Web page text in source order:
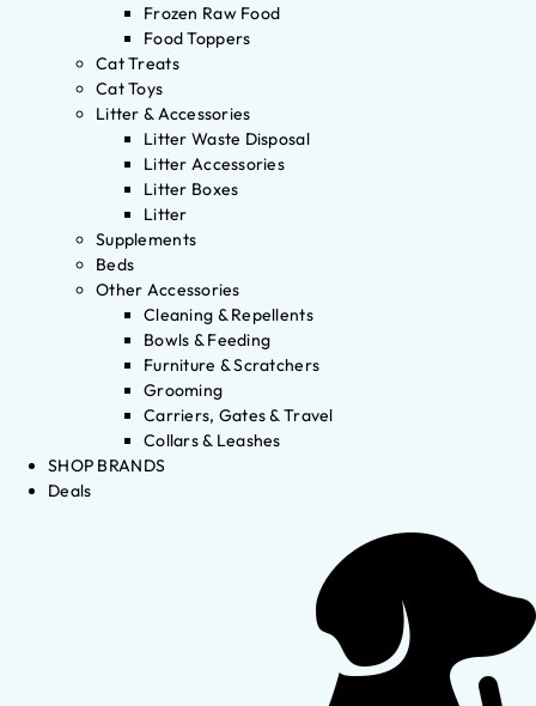
Frozen Raw Food
Food Toppers
Cat Treats
Cat Toys
Litter & Accessories
Litter Waste Disposal
Litter Accessories
Litter Boxes
Litter
Supplements
Beds
Other Accessories
Cleaning & Repellents
Bowls & Feeding
Furniture & Scratchers
Grooming
Carriers, Gates & Travel
Collars & Leashes
SHOP BRANDS
Deals